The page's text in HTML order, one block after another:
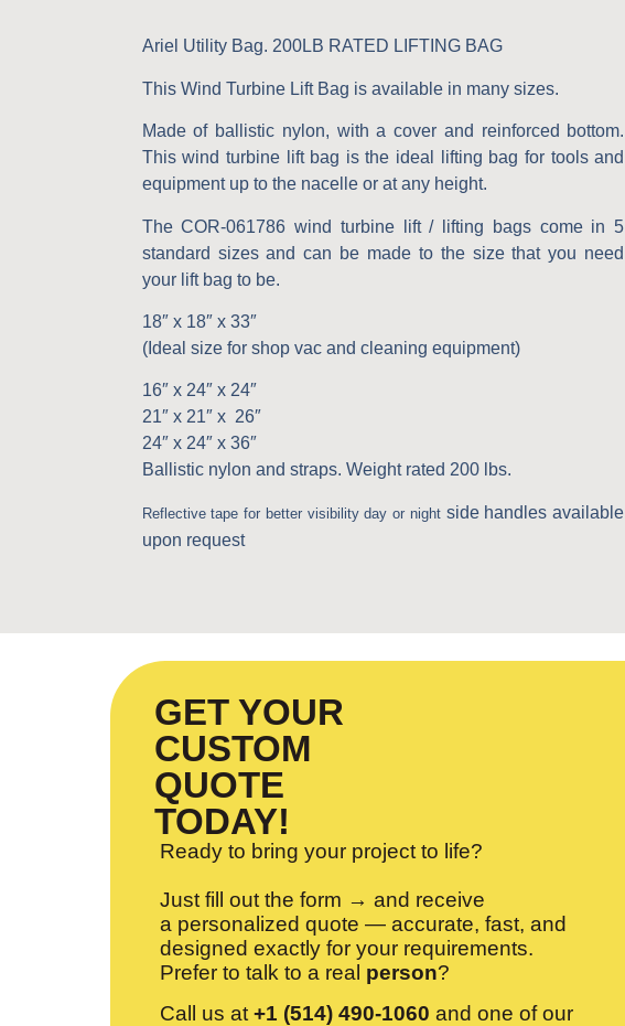
Ariel Utility Bag. 200LB RATED LIFTING BAG
This Wind Turbine Lift Bag is available in many sizes.
Made of ballistic nylon, with a cover and reinforced bottom.
This wind turbine lift bag is the ideal lifting bag for tools and
equipment up to the nacelle or at any height.
The COR-061786 wind turbine lift / lifting bags come in 5
standard sizes and can be made to the size that you need
your lift bag to be.
18″ x 18″ x 33″
(Ideal size for shop vac and cleaning equipment)
16″ x 24″ x 24″
21″ x 21″ x 26″
24″ x 24″ x 36″
Ballistic nylon and straps. Weight rated 200 lbs.
Reflective tape for better visibility day or night side handles available
upon request
GET YOUR
CUSTOM
QUOTE
TODAY!
Ready to bring your project to life?
Just fill out the form → and receive
a personalized quote — accurate, fast, and
designed exactly for your requirements.
Prefer to talk to a real person?
Call us at +1 (514) 490-1060 and one of our